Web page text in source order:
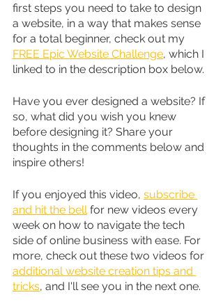
first steps you need to take to design
a website, in a way that makes sense
for a total beginner, check out my
FREE Epic Website Challenge, which I
linked to in the description box below.
Have you ever designed a website? If
so, what did you wish you knew
before designing it? Share your
thoughts in the comments below and
inspire others!
If you enjoyed this video, subscribe
and hit the bell for new videos every
week on how to navigate the tech
side of online business with ease. For
more, check out these two videos for
additional website creation tips and
tricks, and I'll see you in the next one.